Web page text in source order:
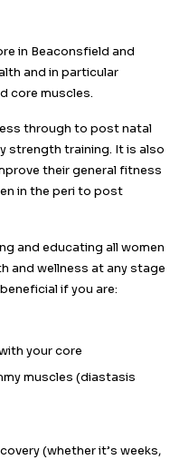
in Beaconsfield and
and in particular
core muscles.
through to post natal
strength training. It is also
their general fitness
in the peri to post
and educating all women
and wellness at any stage
if you are:
your core
muscles (diastasis
(whether it’s weeks,